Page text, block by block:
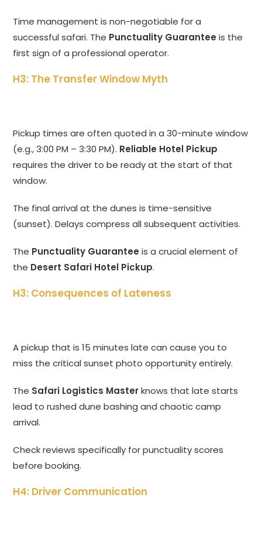
Time management is non-negotiable for a
successful safari. The Punctuality Guarantee is the
first sign of a professional operator.
H3: The Transfer Window Myth
Pickup times are often quoted in a 30-minute window
(e.g.,3:00 PM – 3:30 PM). Reliable Hotel Pickup
requires the driver to be ready at the start of that
window.
The final arrival at the dunes is time-sensitive
(sunset). Delays compress all subsequent activities.
The Punctuality Guarantee is a crucial element of
the Desert Safari Hotel Pickup.
H3: Consequences of Lateness
A pickup that is 15 minutes late can cause you to
miss the critical sunset photo opportunity entirely.
The Safari Logistics Masterknows that late starts
lead to rushed dune bashing and chaotic camp
arrival.
Check reviews specifically for punctuality scores
before booking.
H4: Driver Communication